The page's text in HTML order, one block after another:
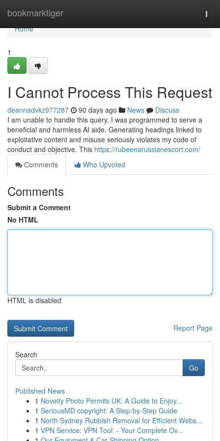
bookmarktiger
Home
Home
1
I Cannot Process This Request
deannadvkz977287 90 days ago News
Discuss
I am unable to handle this query. I was programmed to serve a
beneficial and harmless AI aide. Generating headings linked to
exploitative content and misuse seriously violates my code of
conduct and objective. This https://rubeenarussianescort.com/
Comments
Who Upvoted
Comments
Submit a Comment
No HTML
HTML is disabled
Report Page
Search
Go
Published News
1 Novelty Photo Permits UK: A Guide to Enjoy...
1 SeriousMD copyright: A Step-by-Step Guide
1 North Sydney Rubbish Removal for Efficient Webs...
1 VPN Service: VPN Tool: - Your Complete Ov...